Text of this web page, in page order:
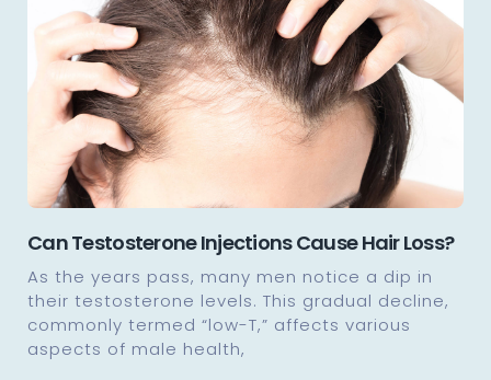
Can Testosterone Injections Cause Hair Loss?
As the years pass, many men notice a dip in
their testosterone levels. This gradual decline,
commonly termed “low-T,” affects various
aspects of male health,